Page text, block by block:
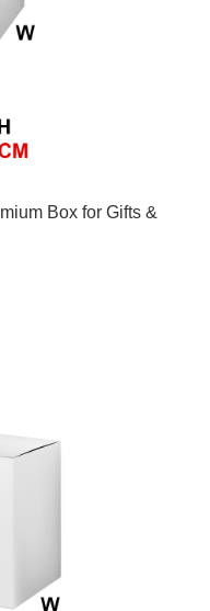
Box for Gifts &